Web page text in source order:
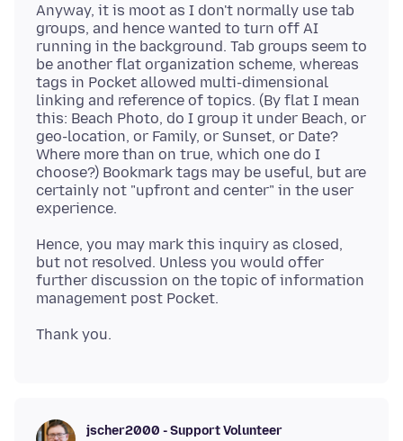
Anyway, it is moot as I don't normally use tab
groups, and hence wanted to turn off AI
running in the background. Tab groups seem to
be another flat organization scheme, whereas
tags in Pocket allowed multi-dimensional
linking and reference of topics. (By flat I mean
this: Beach Photo, do I group it under Beach, or
geo-location, or Family, or Sunset, or Date?
Where more than on true, which one do I
choose?) Bookmark tags may be useful, but are
certainly not "upfront and center" in the user
Hence, you may mark this inquiry as closed,
but not resolved. Unless you would offer
further discussion on the topic of information
jscher2000 - Support Volunteer